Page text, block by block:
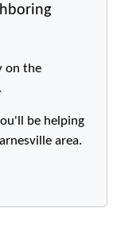
on the
be helping
area.